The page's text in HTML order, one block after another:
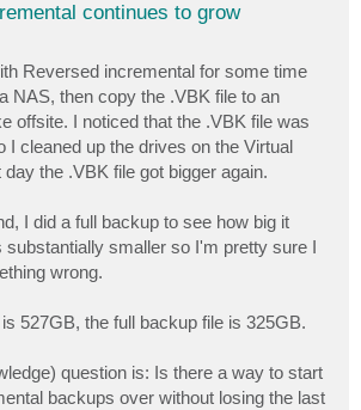
continues to grow
Reversed incremental for some time
NAS, then copy the .VBK file to an
offsite. I noticed that the .VBK file was
I cleaned up the drives on the Virtual
the .VBK file got bigger again.
I did a full backup to see how big it
substantially smaller so I'm pretty sure I
wrong.
527GB, the full backup file is 325GB.
question is: Is there a way to start
backups over without losing the last